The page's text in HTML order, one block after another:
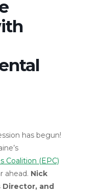
has begun!
Coalition (EPC)
ahead. Nick
Director, and